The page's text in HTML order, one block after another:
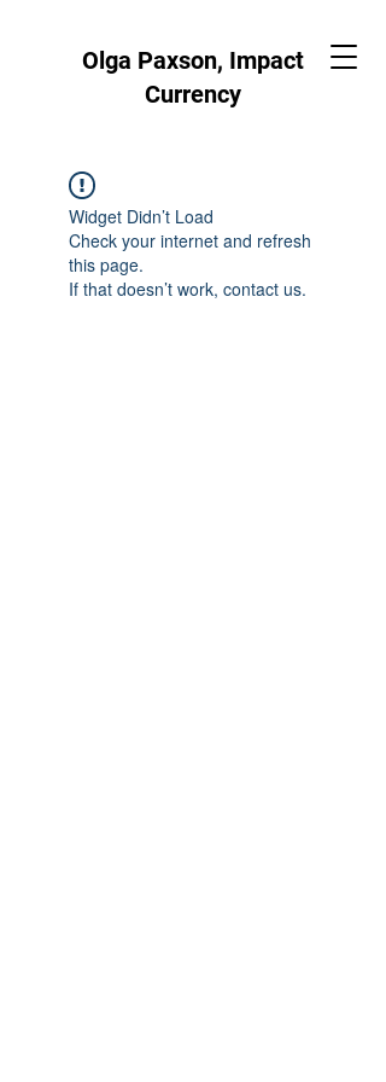
Olga Paxson, Impact
Currency
Widget Didn’t Load
Check your internet and refresh
this page.
If that doesn’t work, contact us.